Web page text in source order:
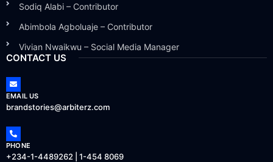
Sodiq Alabi – Contributor
Abimbola Agboluaje – Contributor
Vivian Nwaikwu – Social Media Manager
CONTACT US
EMAIL US
brandstories@arbiterz.com
PHONE
+234-1-4489262 | 1-454 8069